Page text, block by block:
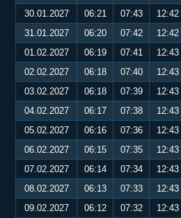
30.01.2027
06:21 07:43 12:42
31.01.2027
06:20 07:42 12:42
01.02.2027
06:19 07:41 12:43
02.02.2027
06:18 07:40 12:43
03.02.2027
06:18 07:39 12:43
04.02.2027
06:17 07:38 12:43
05.02.2027
06:16 07:36 12:43
06.02.2027
06:15 07:35 12:43
07.02.2027
06:14 07:34 12:43
08.02.2027
06:13 07:33 12:43
09.02.2027
06:12 07:32 12:43